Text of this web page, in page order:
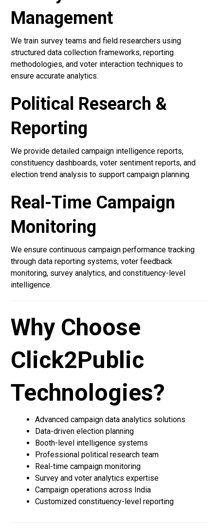
Management
We train survey teams and field researchers using
structured data collection frameworks, reporting
methodologies, and voter interaction techniques to
ensure accurate analytics.
Political Research &
Reporting
We provide detailed campaign intelligence reports,
constituency dashboards, voter sentiment reports, and
election trend analysis to support campaign planning.
Real-Time Campaign
Monitoring
We ensure continuous campaign performance tracking
through data reporting systems, voter feedback
monitoring, survey analytics, and constituency-level
intelligence.
Why Choose
Click2Public
Technologies?
Advanced campaign data analytics solutions
Data-driven election planning
Booth-level intelligence systems
Professional political research team
Real-time campaign monitoring
Survey and voter analytics expertise
Campaign operations across India
Customized constituency-level reporting